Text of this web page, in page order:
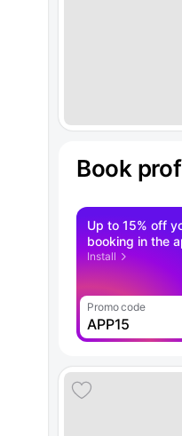
Book
Up to 15% off
booking in the
Install
Promo code
APP15